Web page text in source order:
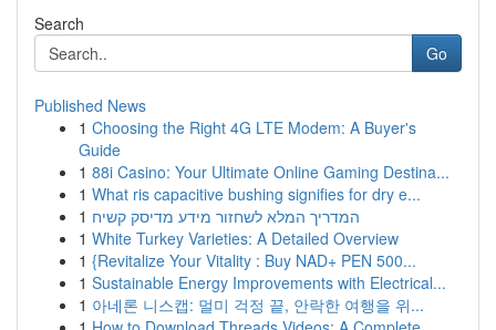
Search
Go
Published News
1 Choosing the Right 4G LTE Modem: A Buyer's
Guide
1 88i Casino: Your Ultimate Online Gaming Destina...
1 What ris capacitive bushing signifies for dry e...
1 המדריך המלא לשחזור מידע מדיסק קשיח
1 White Turkey Varieties: A Detailed Overview
1 {Revitalize Your Vitality : Buy NAD+ PEN 500...
1 Sustainable Energy Improvements with Electrical...
1 아네론 니스캡: 멀미 걱정 끝, 안락한 여행을 위...